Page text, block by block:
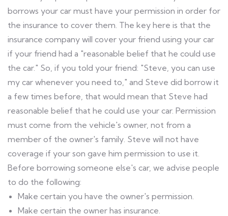
borrows your car must have your permission in order for
the insurance to cover them. The key here is that the
insurance company will cover your friend using your car
if your friend had a "reasonable belief that he could use
the car." So, if you told your friend: "Steve, you can use
my car whenever you need to," and Steve did borrow it
a few times before, that would mean that Steve had
reasonable belief that he could use your car. Permission
must come from the vehicle's owner, not from a
member of the owner's family. Steve will not have
coverage if your son gave him permission to use it.
Before borrowing someone else's car, we advise people
to do the following:
Make certain you have the owner's permission.
Make certain the owner has insurance.